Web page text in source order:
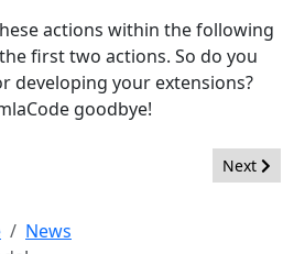
actions within the following
first two actions. So do you
developing your extensions?
goodbye!
FLoC Next
Next
News